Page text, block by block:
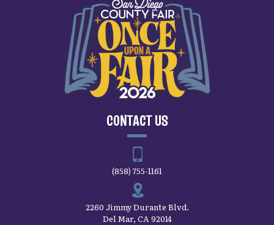
CONTACT US
(858) 755-1161
2260 Jimmy Durante Blvd.
Del Mar, CA 92014